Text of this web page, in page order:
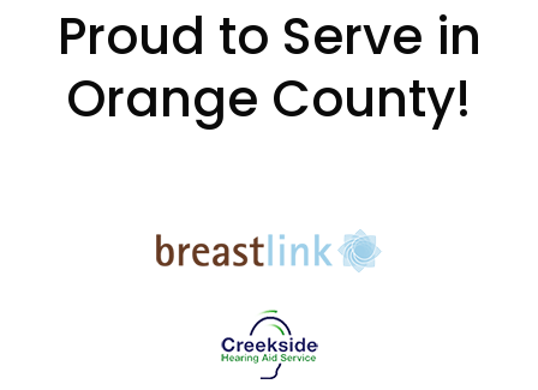
Proud to Serve in
Orange County!